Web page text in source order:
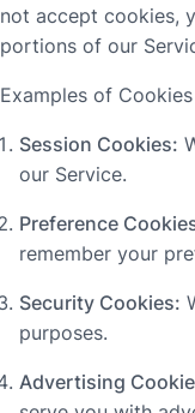
not accept cookies,
portions of our
Examples of
Session Cookies:
our Service.
Preference
remember your
Security Cookies:
purposes.
Advertising